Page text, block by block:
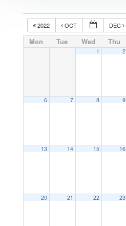
2022 OCT DEC
Mon Tue Wed Thu
1 2
6 7 8 9
13 14 15 16
20 21 22 23